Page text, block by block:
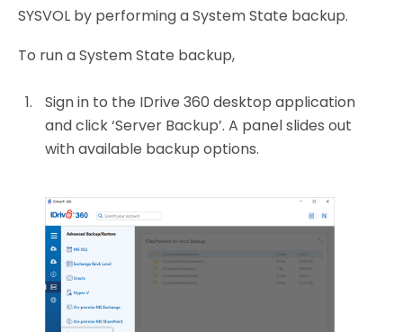
SYSVOL by performing a System State backup.
To run a System State backup,
Sign in to the IDrive 360 desktop application
and click ‘Server Backup’. A panel slides out
with available backup options.